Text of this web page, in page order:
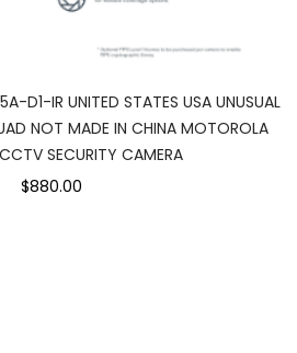
D1-IR UNITED STATES USA UNUSUAL
NOT MADE IN CHINA MOTOROLA
SECURITY CAMERA
$880.00